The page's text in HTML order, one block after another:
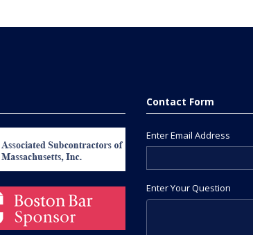
Contact Form
Enter Email Address
Enter Your Question